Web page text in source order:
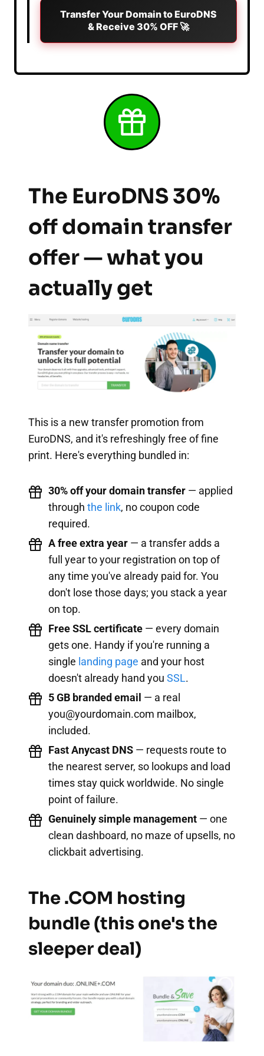
Transfer Your Domain to EuroDNS
& Receive 30% OFF 🚀
The EuroDNS 30%
off domain transfer
offer — what you
actually get
This is a new transfer promotion from
EuroDNS, and it's refreshingly free of fine
print. Here's everything bundled in:
30% off your domain transfer — applied
through the link, no coupon code
required.
A free extra year — a transfer adds a
full year to your registration on top of
any time you've already paid for. You
don't lose those days; you stack a year
on top.
Free SSL certificate — every domain
gets one. Handy if you're running a
single landing page and your host
doesn't already hand you SSL.
5 GB branded email — a real
you@yourdomain.com mailbox,
included.
Fast Anycast DNS — requests route to
the nearest server, so lookups and load
times stay quick worldwide. No single
point of failure.
Genuinely simple management — one
clean dashboard, no maze of upsells, no
clickbait advertising.
The .COM hosting
bundle (this one's the
sleeper deal)